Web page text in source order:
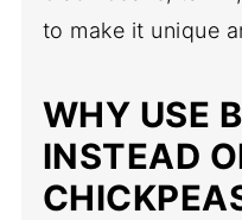
to make it unique
WHY USE
INSTEAD